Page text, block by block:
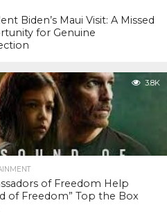
Biden’s Maui Visit: A Missed
for Genuine
3.8K
of Freedom Help
of Freedom” Top the Box